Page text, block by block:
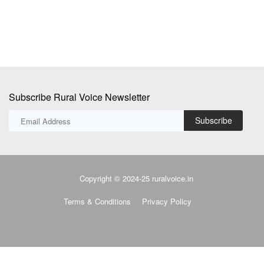
Subscribe Rural Voice Newsletter
Subscribe
Copyright © 2024-25 ruralvoice.in
Terms & Conditions Privacy Policy